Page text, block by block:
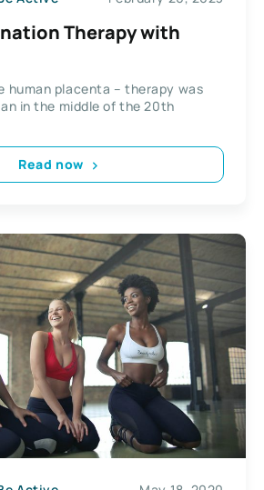
Therapy with
human placenta – therapy was
in the middle of the 20th
Read now